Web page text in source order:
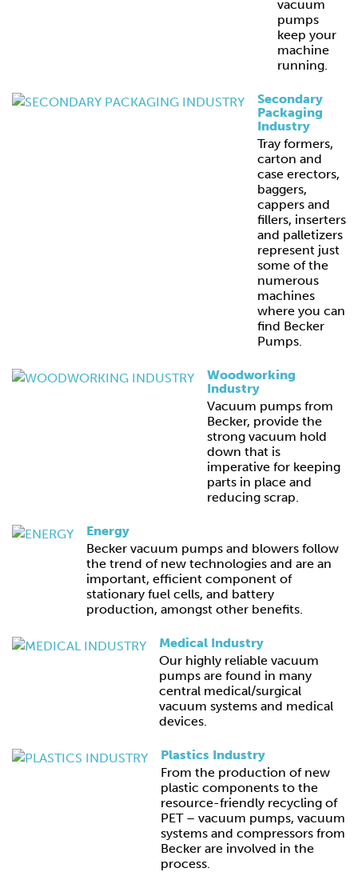
vacuum
pumps
keep your
machine
running.
Secondary
Packaging
Industry
Tray formers,
carton and
case erectors,
baggers,
cappers and
fillers, inserters
and palletizers
represent just
some of the
numerous
machines
where you can
find Becker
Pumps.
Woodworking
Industry
Vacuum pumps from
Becker, provide the
strong vacuum hold
down that is
imperative for keeping
parts in place and
reducing scrap.
Energy
Becker vacuum pumps and blowers follow
the trend of new technologies and are an
important, efficient component of
stationary fuel cells, and battery
production, amongst other benefits.
Medical Industry
Our highly reliable vacuum
pumps are found in many
central medical/surgical
vacuum systems and medical
devices.
Plastics Industry
From the production of new
plastic components to the
resource-friendly recycling of
PET – vacuum pumps, vacuum
systems and compressors from
Becker are involved in the
process.